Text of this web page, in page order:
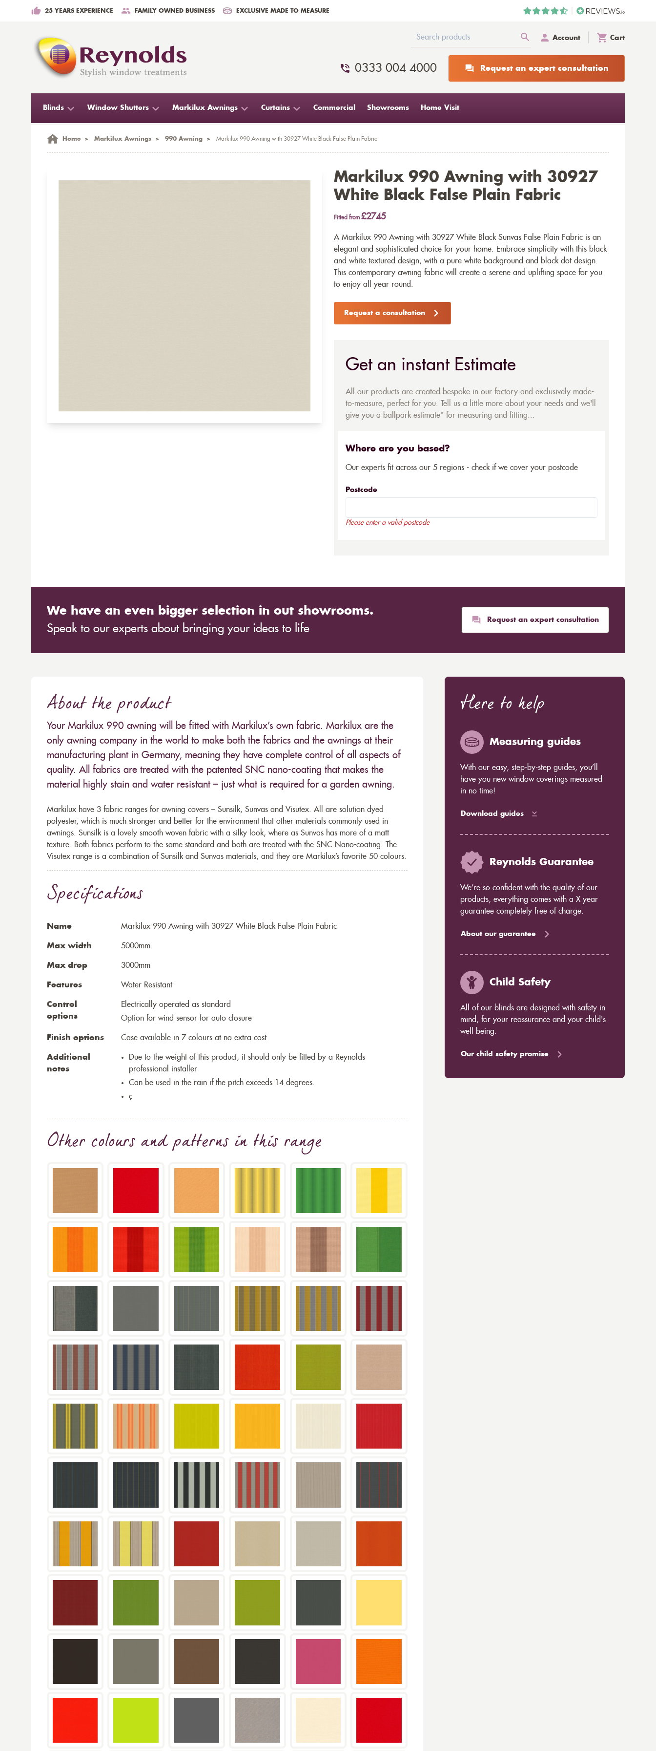
25 YEARS EXPERIENCE FAMILY OWNED BUSINESS EXCLUSIVE MADE TO MEASURE
Account Cart
0333 004 4000 Request an expert consultation
Blinds Window Shutters Markilux Awnings Curtains Commercial Showrooms Home Visit
Home > Markilux Awnings > 990 Awning > Markilux 990 Awning with 30927 White Black False Plain Fabric
Markilux 990 Awning with 30927
White Black False Plain Fabric
Fitted from £2745
A Markilux 990 Awning with 30927 White Black Sunvas False Plain Fabric is an
elegant and sophisticated choice for your home. Embrace simplicity with this black
and white textured design, with a pure white background and black dot design.
This contemporary awning fabric will create a serene and uplifting space for you
to enjoy all year round.
Request a consultation
Get an instant Estimate
All our products are created bespoke in our factory and exclusively made-
to-measure, perfect for you. Tell us a little more about your needs and we'll
give you a ballpark estimate* for measuring and fitting...
Where are you based?
Our experts fit across our 5 regions - check if we cover your postcode
Postcode
Please enter a valid postcode
We have an even bigger selection in out showrooms.
Speak to our experts about bringing your ideas to life
Request an expert consultation
About the product
Your Markilux 990 awning will be fitted with Markilux’s own fabric. Markilux are the
only awning company in the world to make both the fabrics and the awnings at their
manufacturing plant in Germany, meaning they have complete control of all aspects of
quality. All fabrics are treated with the patented SNC nano-coating that makes the
material highly stain and water resistant – just what is required for a garden awning.
Markilux have 3 fabric ranges for awning covers – Sunsilk, Sunvas and Visutex. All are solution dyed
polyester, which is much stronger and better for the environment that other materials commonly used in
awnings. Sunsilk is a lovely smooth woven fabric with a silky look, where as Sunvas has more of a matt
texture. Both fabrics perform to the same standard and both are treated with the SNC Nano-coating. The
Visutex range is a combination of Sunsilk and Sunvas materials, and they are Markilux’s favorite 50 colours.
Specifications
Name Markilux 990 Awning with 30927 White Black False Plain Fabric
Max width 5000mm
Max drop 3000mm
Features Water Resistant
Control
options
Electrically operated as standard
Option for wind sensor for auto closure
Finish options Case available in 7 colours at no extra cost
Additional
notes
Due to the weight of this product, it should only be fitted by a Reynolds
professional installer
Can be used in the rain if the pitch exceeds 14 degrees.
ç
Other colours and patterns in this range
Here to help
Measuring guides
With our easy, step-by-step guides, you’ll
have you new window coverings measured
in no time!
Download guides
Reynolds Guarantee
We’re so confident with the quality of our
products, everything comes with a X year
guarantee completely free of charge.
About our guarantee
Child Safety
All of our blinds are designed with safety in
mind, for your reassurance and your child's
well being.
Our child safety promise